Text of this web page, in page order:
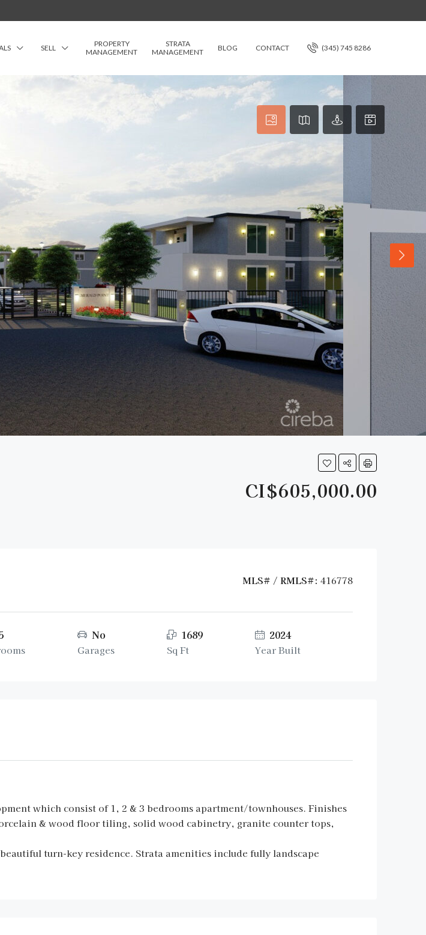
SELL
PROPERTY
MANAGEMENT
STRATA
MANAGEMENT
BLOG CONTACT (345) 745 8286
CI$605,000.00
MLS# / RMLS#: 416778
No
Garages
1689
Sq Ft
2024
Year Built
which consist of 1, 2 & 3 bedrooms apartment/townhouses. Finishes
& wood floor tiling, solid wood cabinetry, granite counter tops,
turn-key residence. Strata amenities include fully landscape